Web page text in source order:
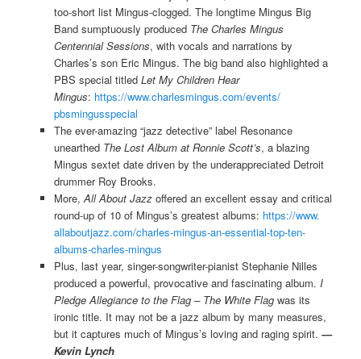
too-short list Mingus-clogged. The longtime Mingus Big
Band sumptuously produced The Charles Mingus
Centennial Sessions, with vocals and narrations by
Charles’s son Eric Mingus. The big band also highlighted a
PBS special titled Let My Children Hear
Mingus: https://www.charlesmingus.com/events/
pbsmingusspecial
The ever-amazing “jazz detective” label Resonance
unearthed The Lost Album at Ronnie Scott’s, a blazing
Mingus sextet date driven by the underappreciated Detroit
drummer Roy Brooks.
More,All About Jazzoffered an excellent essay and critical
round-up of 10 of Mingus’s greatest albums: https://www.
allaboutjazz.com/charles-mingus-an-essential-top-ten-
albums-charles-mingus
Plus, last year, singer-songwriter-pianist Stephanie Nilles
produced a powerful, provocative and fascinating album. I
Pledge Allegiance to the Flag – The White Flag was its
ironic title. It may not be a jazz album by many measures,
but it captures much of Mingus’s loving and raging spirit. —
Kevin Lynch